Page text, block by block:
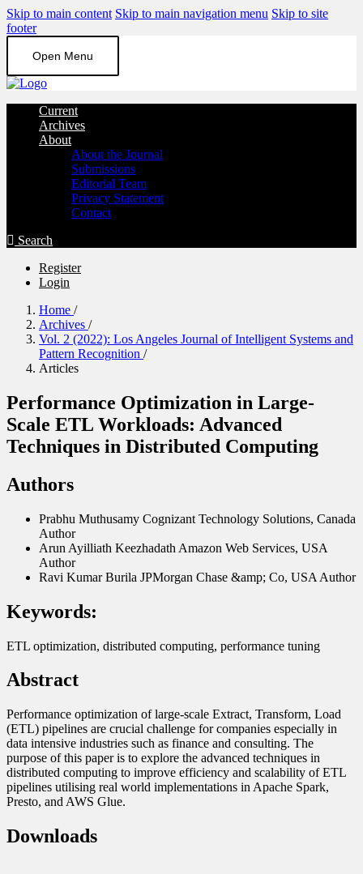
Skip to main content Skip to main navigation menu Skip to site
footer
Open Menu
Current
Archives
About
About the Journal
Submissions
Editorial Team
Privacy Statement
Contact
Search
Register
Login
Home /
Archives /
Vol. 2 (2022): Los Angeles Journal of Intelligent Systems and
Pattern Recognition /
Articles
Performance Optimization in Large-
Scale ETL Workloads: Advanced
Techniques in Distributed Computing
Authors
Prabhu Muthusamy Cognizant Technology Solutions, Canada
Author
Arun Ayilliath Keezhadath Amazon Web Services, USA
Author
Ravi Kumar Burila JPMorgan Chase &amp; Co, USA Author
Keywords:
ETL optimization, distributed computing, performance tuning
Abstract
Performance optimization of large-scale Extract, Transform, Load
(ETL) pipelines are crucial challenge for companies especially in
data intensive industries such as finance and consulting. The
purpose of this paper is to explore the advanced techniques in
distributed computing to improve efficiency and scalability of ETL
pipelines utilising real world implementations in Apache Spark,
Presto, and AWS Glue.
Downloads